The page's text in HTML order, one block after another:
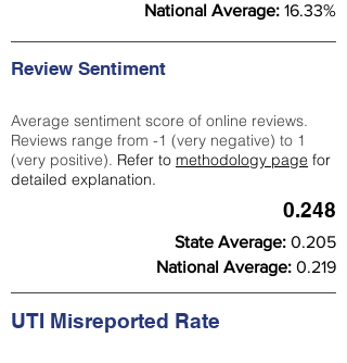
National Average: 16.33%
Review Sentiment
Average sentiment score of online reviews.
Reviews range from -1 (very negative) to 1
(very positive). Refer to methodology page for
detailed explanation.
0.248
State Average: 0.205
National Average: 0.219
UTI Misreported Rate